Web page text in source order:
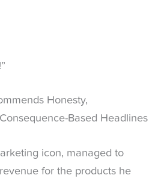
Honesty,
Based Headlines
icon, managed to
for the products he